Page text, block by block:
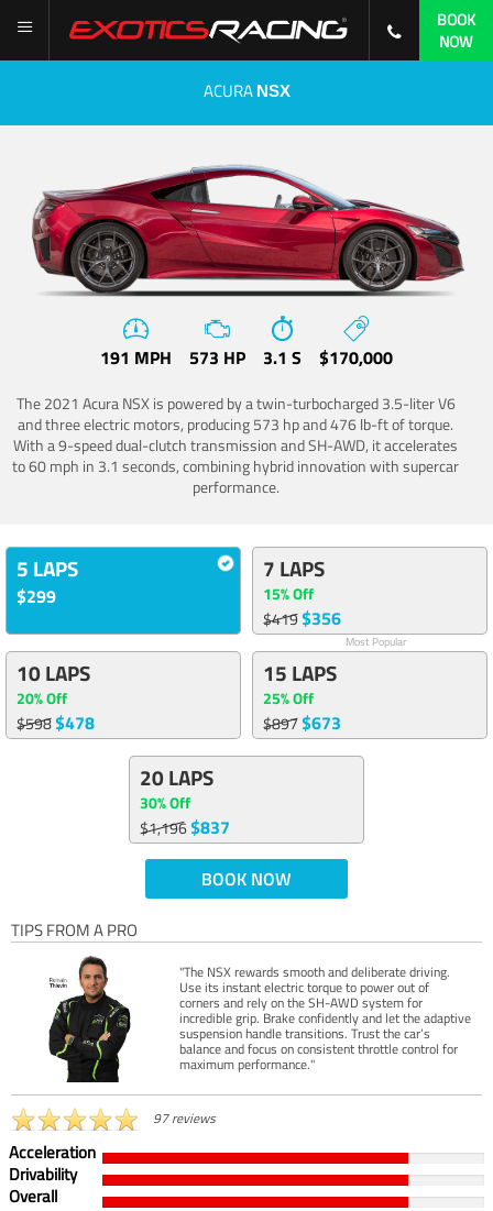
BOOK
NOW
ACURA NSX
191 MPH 573 HP 3.1 S $170,000
The 2021 Acura NSX is powered by a twin-turbocharged 3.5-liter V6
and three electric motors, producing 573 hp and 476 lb-ft of torque.
With a 9-speed dual-clutch transmission and SH-AWD, it accelerates
to 60 mph in 3.1 seconds, combining hybrid innovation with supercar
performance.
5 LAPS
$299
7 LAPS
15% Off
$419$356
Most Popular
10 LAPS
20% Off
$598$478
15 LAPS
25% Off
$897$673
20 LAPS
30% Off
$1,196$837
BOOK NOW
TIPS FROM A PRO
"The NSX rewards smooth and deliberate driving.
Use its instant electric torque to power out of
corners and rely on the SH-AWD system for
incredible grip. Brake confidently and let the adaptive
suspension handle transitions. Trust the car’s
balance and focus on consistent throttle control for
maximum performance."
97 reviews
Acceleration
Drivability
Overall